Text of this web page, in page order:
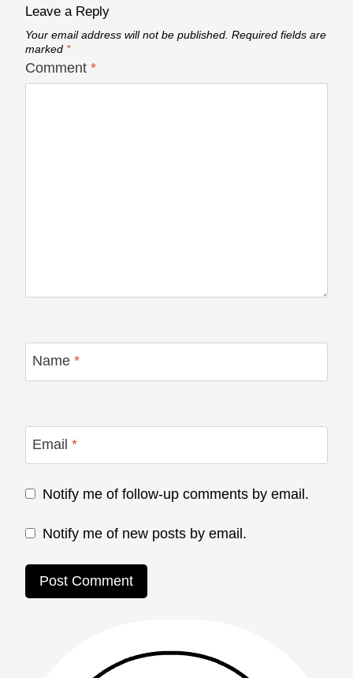
Leave a Reply
Your email address will not be published. Required fields are
marked *
Comment *
Name *
Email *
Notify me of follow-up comments by email.
Notify me of new posts by email.